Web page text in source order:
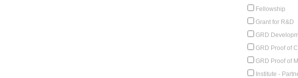
Fellowship
Grant for R&D
GRD
GRD Proof of
GRD Proof of
Institute -